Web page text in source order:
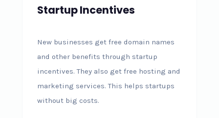
Startup Incentives
New businesses get free domain names
and other benefits through startup
incentives. They also get free hosting and
marketing services. This helps startups
without big costs.